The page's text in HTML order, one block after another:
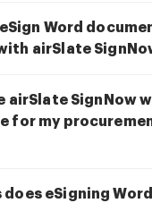
Word
airSlate
airSlate SignNow
for my
eSigning